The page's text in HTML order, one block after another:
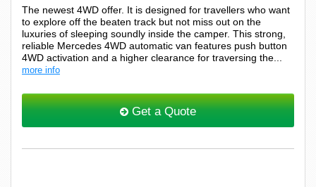
The newest 4WD offer. It is designed for travellers who want
to explore off the beaten track but not miss out on the
luxuries of sleeping soundly inside the camper. This strong,
reliable Mercedes 4WD automatic van features push button
4WD activation and a higher clearance for traversing the...
more info
Get a Quote